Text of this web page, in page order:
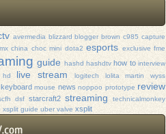
avermedia blizzard blogger brown c985 capture
china choc mini dota2 esports exclusive fme
guide hashd hashdtv how to interview
live stream logitech lolita martin wyss
mouse news noppoo prototype review
dsf starcraft2 streaming
technicalmonkey
xsplit guide uber valve xsplit